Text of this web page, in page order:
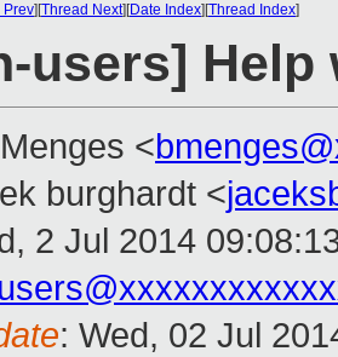
Prev][Thread Next][Date Index][Thread Index]
users]
<
burghardt <
2 Jul 2014
: Wed, 02 Jul